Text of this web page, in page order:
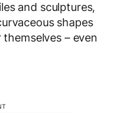
and sculptures,
shapes
– even